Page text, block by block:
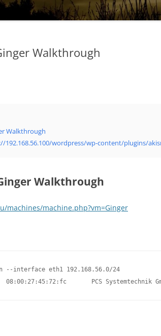
Walkthrough
Walkthrough
192.168.56.100/wordpress/wp-content/plugins/
Walkthrough
machines/machine.php?vm=Ginger
--interface eth1 192.168.56.0/
08:00:27:45:72:fc       PCS Systemtechnik